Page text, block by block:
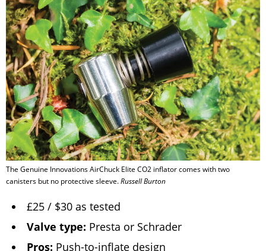
The Genuine Innovations AirChuck Elite CO2 inflator comes with two
canisters but no protective sleeve.Russell Burton
£25 / $30 as tested
Valve type: Presta or Schrader
Pros: Push-to-inflate design